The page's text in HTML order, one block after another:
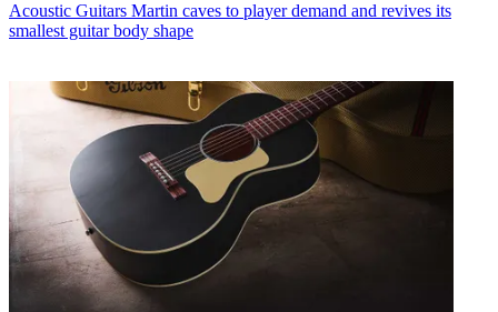
Acoustic Guitars Martin caves to player demand and revives its
smallest guitar body shape